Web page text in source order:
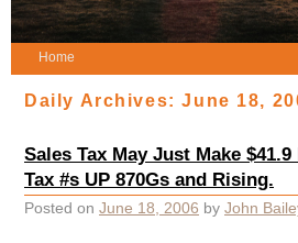
Home
Daily Archives:June 18,
Sales Tax May Just Make
Tax #s UP 870Gs and Rising.
Posted on June 18, 2006 by John